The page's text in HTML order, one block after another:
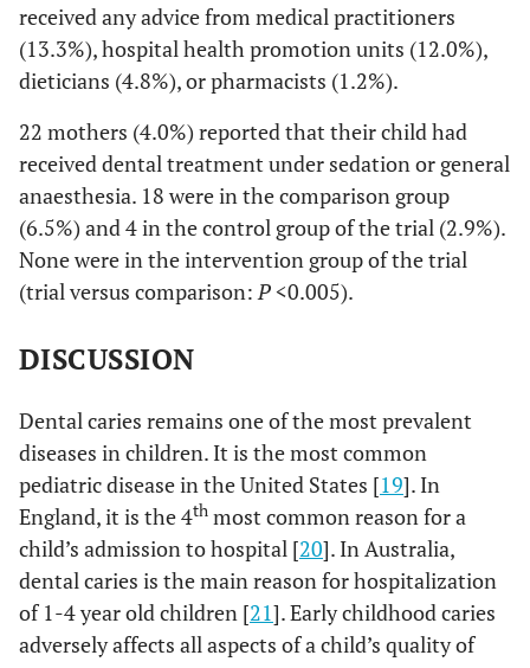
received any advice from medical practitioners
(13.3%), hospital health promotion units (12.0%),
dieticians (4.8%), or pharmacists (1.2%).
22 mothers (4.0%) reported that their child had
received dental treatment under sedation or general
anaesthesia. 18 were in the comparison group
(6.5%) and 4 in the control group of the trial (2.9%).
None were in the intervention group of the trial
(trial versus comparison:P<0.005).
DISCUSSION
Dental caries remains one of the most prevalent
diseases in children. It is the most common
pediatric disease in the United States [19]. In
England, it is the 4th most common reason for a
child’s admission to hospital [20]. In Australia,
dental caries is the main reason for hospitalization
of 1-4 year old children [21]. Early childhood caries
adversely affects all aspects of a child’s quality of